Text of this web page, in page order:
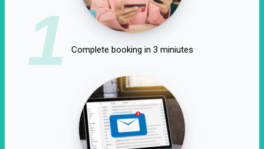
1 Complete booking in 3 miniutes